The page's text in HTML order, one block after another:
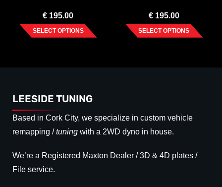
€ 195.00
SELECT OPTIONS
€195.00
SELECT OPTIONS
LEESIDE TUNING
Based in Cork City, we specialize in custom vehicle
remapping /tuning with a 2WD dyno in house.
We’re a Registered Maxton Dealer / 3D & 4D plates /
File service.